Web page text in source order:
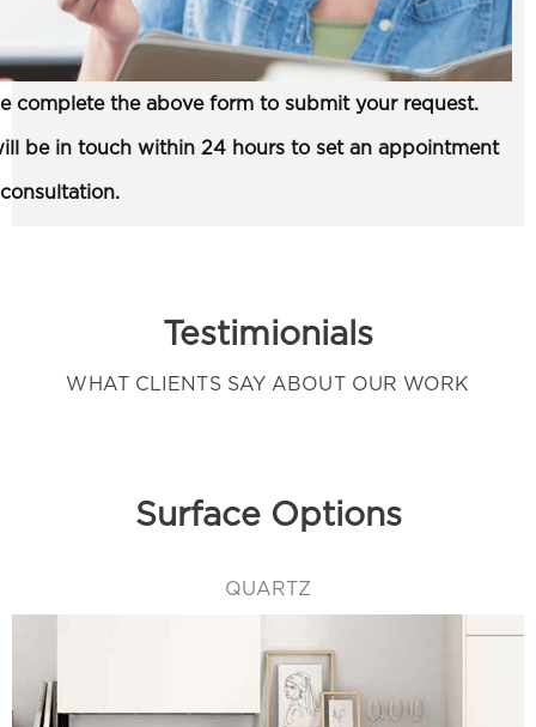
complete the above form to submit your request.
be in touch within 24 hours to set an appointment
Testimionials
WHAT CLIENTS SAY ABOUT OUR WORK
Surface Options
QUARTZ